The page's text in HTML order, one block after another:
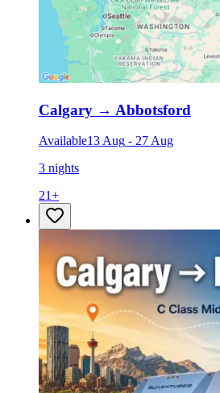
Calgary → Abbotsford
Available13 Aug - 27 Aug
3 nights
21+